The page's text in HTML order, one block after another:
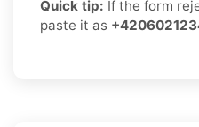
Quick tip: If the form
paste it as